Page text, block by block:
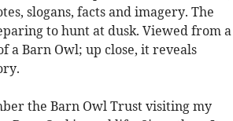
slogans, facts and imagery. The
to hunt at dusk. Viewed from a
a Barn Owl; up close, it reveals
the Barn Owl Trust visiting my